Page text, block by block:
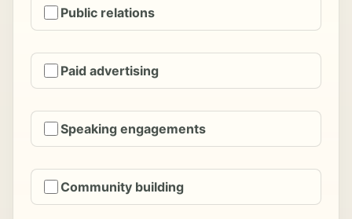
Public relations
Paid advertising
Speaking engagements
Community building